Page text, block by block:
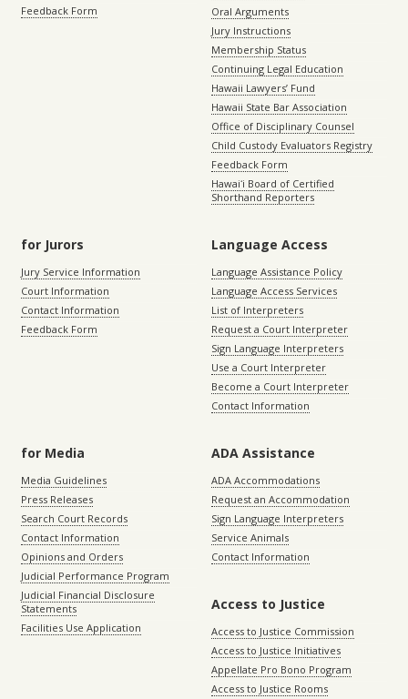
Feedback Form
Oral Arguments
Jury Instructions
Membership Status
Continuing Legal Education
Hawaii Lawyers’ Fund
Hawaii State Bar Association
Office of Disciplinary Counsel
Child Custody Evaluators Registry
Feedback Form
Hawaiʻi Board of Certified
Shorthand Reporters
for Jurors
Jury Service Information
Court Information
Contact Information
Feedback Form
Language Access
Language Assistance Policy
Language Access Services
List of Interpreters
Request a Court Interpreter
Sign Language Interpreters
Use a Court Interpreter
Become a Court Interpreter
Contact Information
for Media
Media Guidelines
Press Releases
Search Court Records
Contact Information
Opinions and Orders
Judicial Performance Program
Judicial Financial Disclosure
Statements
Facilities Use Application
ADA Assistance
ADA Accommodations
Request an Accommodation
Sign Language Interpreters
Service Animals
Contact Information
Access to Justice
Access to Justice Commission
Access to Justice Initiatives
Appellate Pro Bono Program
Access to Justice Rooms